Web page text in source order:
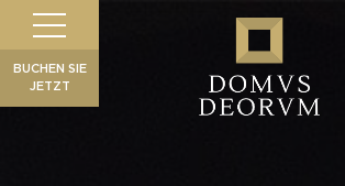
BUCHEN SIE
JETZT